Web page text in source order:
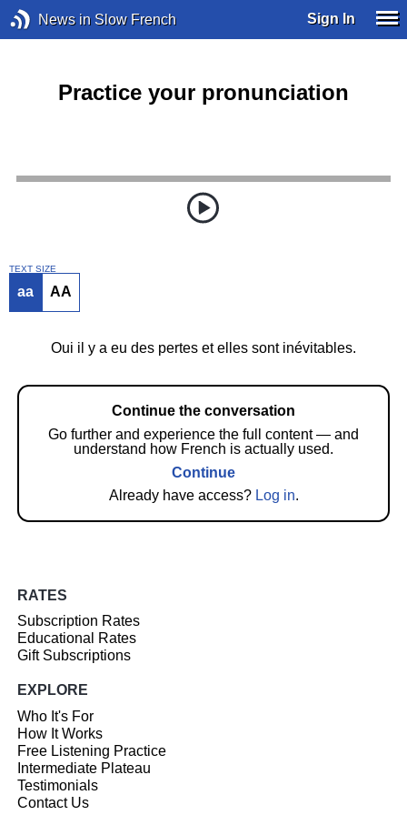
News in Slow French Sign In
Practice your pronunciation
TEXT SIZE
aa AA
Oui il y a eu des pertes et elles sont inévitables.
Continue the conversation
Go further and experience the full content — and
understand how French is actually used.
Continue
Already have access? Log in.
RATES
Subscription Rates
Educational Rates
Gift Subscriptions
EXPLORE
Who It's For
How It Works
Free Listening Practice
Intermediate Plateau
Testimonials
Contact Us